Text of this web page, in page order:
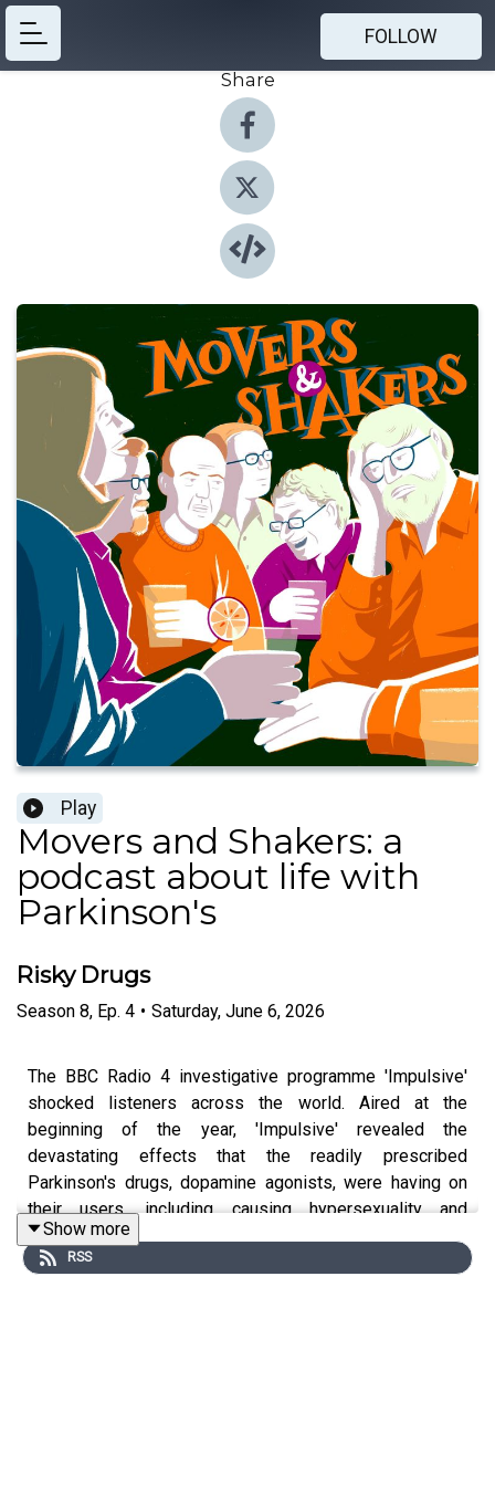
FOLLOW
Share
Play
Movers and Shakers: a
podcast about life with
Parkinson's
Risky Drugs
Season 8, Ep. 4 • Saturday, June 6, 2026
The BBC Radio 4 investigative programme 'Impulsive'
shocked listeners across the world. Aired at the
beginning of the year, 'Impulsive' revealed the
devastating effects that the readily prescribed
Parkinson's drugs, dopamine agonists, were having on
their users, including causing hypersexuality and
compulsive gambling, among other extremes. We've
actually covered this topic before on Movers & Shakers,
Show more
RSS